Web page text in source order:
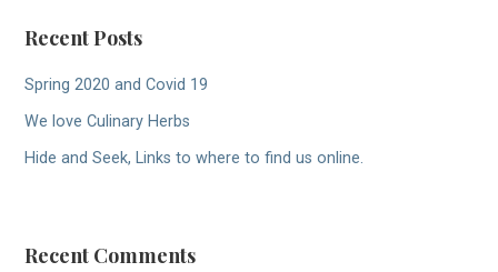
Recent Posts
Spring 2020 and Covid 19
We love Culinary Herbs
Hide and Seek, Links to where to find us online.
Recent Comments